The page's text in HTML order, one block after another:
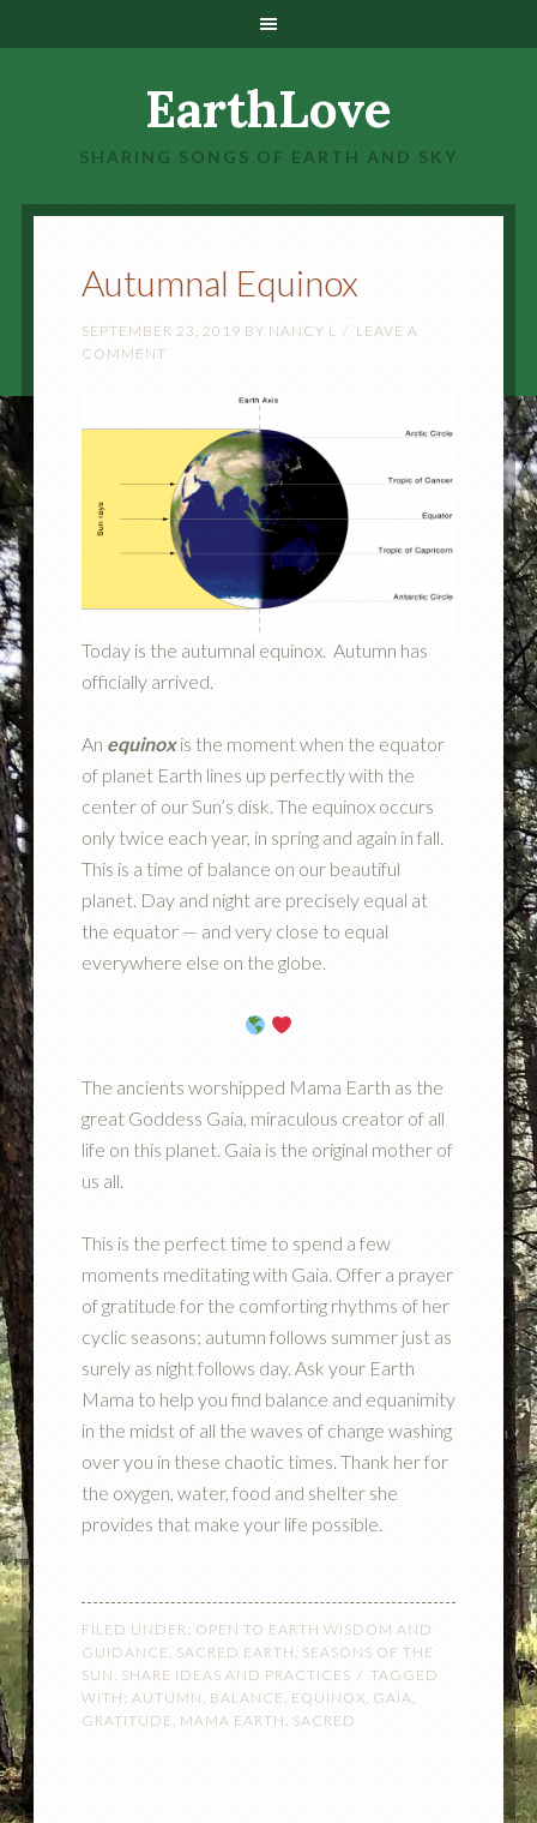
EarthLove
SHARING SONGS OF EARTH AND SKY
Autumnal Equinox
SEPTEMBER 23, 2019 BY NANCY L
LEAVE A
COMMENT
Today is the autumnal equinox. Autumn has
officially arrived.
An equinoxis the moment when the equator
of planet Earth lines up perfectly with the
center of our Sun’s disk. The equinox occurs
only twice each year, in spring and again in fall.
This is a time of balance on our beautiful
planet. Day and night are precisely equal at
the equator — and very close to equal
everywhere else on the globe.
The ancients worshipped Mama Earth as the
great Goddess Gaia, miraculous creator of all
life on this planet. Gaia is the original mother of
us all.
This is the perfect time to spend a few
moments meditating with Gaia. Offer a prayer
of gratitude for the comforting rhythms of her
cyclic seasons; autumn follows summer just as
surely as night follows day. Ask your Earth
Mama to help you find balance and equanimity
in the midst of all the waves of change washing
over you in these chaotic times. Thank her for
the oxygen, water, food and shelter she
provides that make your life possible.
FILED UNDER: OPEN TO EARTH WISDOM AND
GUIDANCE , SACRED EARTH , SEASONS OF THE
SUN, SHARE IDEAS AND PRACTICES
TAGGED
WITH: AUTUMN , BALANCE , EQUINOX, GAIA,
GRATITUDE , MAMA EARTH , SACRED